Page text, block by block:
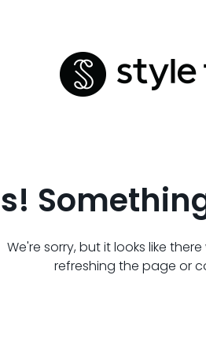
We're sorry, but it looks like
refreshing the page or